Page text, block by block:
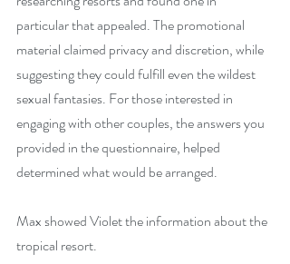
particular that appealed. The promotional
material claimed privacy and discretion, while
suggesting they could fulfill even the wildest
sexual fantasies. For those interested in
engaging with other couples, the answers you
provided in the questionnaire, helped
determined what would be arranged.
Max showed Violet the information about the
tropical resort.